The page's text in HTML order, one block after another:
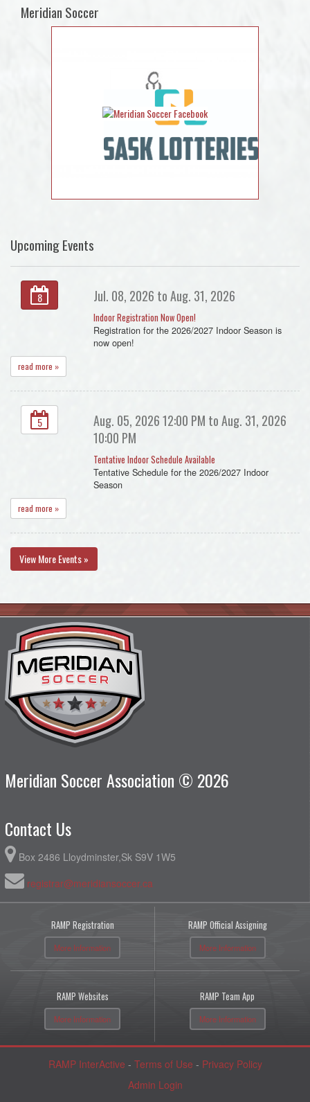
Meridian Soccer
Upcoming Events
8 Jul. 08, 2026 to Aug. 31, 2026
Indoor Registration Now Open!
Registration for the 2026/2027 Indoor Season is
now open!
read more »
5
Aug. 05, 2026 12:00 PM to Aug. 31, 2026
10:00 PM
Tentative Indoor Schedule Available
Tentative Schedule for the 2026/2027 Indoor
Season
read more »
View More Events »
Meridian Soccer Association © 2026
Contact Us
Box 2486 Lloydminster,Sk S9V 1W5
registrar@meridiansoccer.ca
RAMP Registration
More Information
RAMP Official Assigning
More Information
RAMP Websites
More Information
RAMP Team App
More Information
RAMP InterActive - Terms of Use - Privacy Policy
Admin Login